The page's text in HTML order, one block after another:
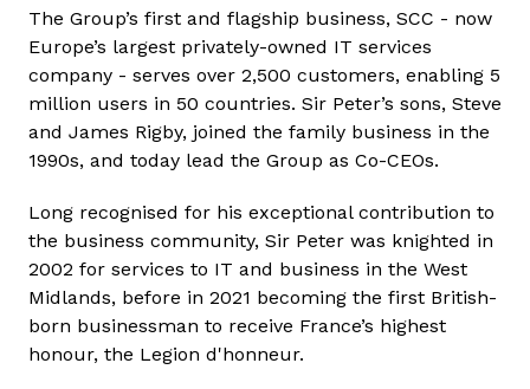
The Group’s first and flagship business, SCC - now
Europe’s largest privately-owned IT services
company - serves over 2,500 customers, enabling 5
million users in 50 countries. Sir Peter’s sons, Steve
and James Rigby, joined the family business in the
1990s, and today lead the Group as Co-CEOs.
Long recognised for his exceptional contribution to
the business community, Sir Peter was knighted in
2002 for services to IT and business in the West
Midlands, before in 2021 becoming the first British-
born businessman to receive France’s highest
honour, the Legion d'honneur.